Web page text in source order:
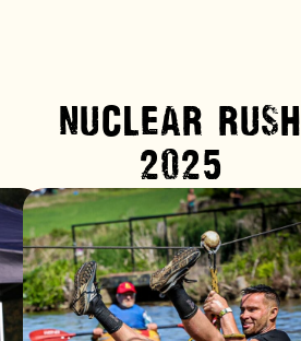
NUCLEAR RUSH
2025